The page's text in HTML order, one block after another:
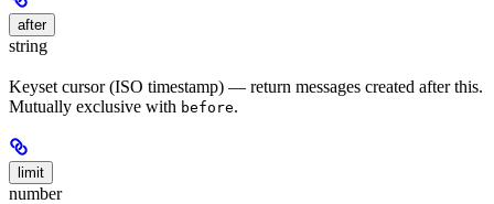
after
string
Keyset cursor (ISO timestamp) — return messages created after this.
Mutually exclusive with before.
limit
number